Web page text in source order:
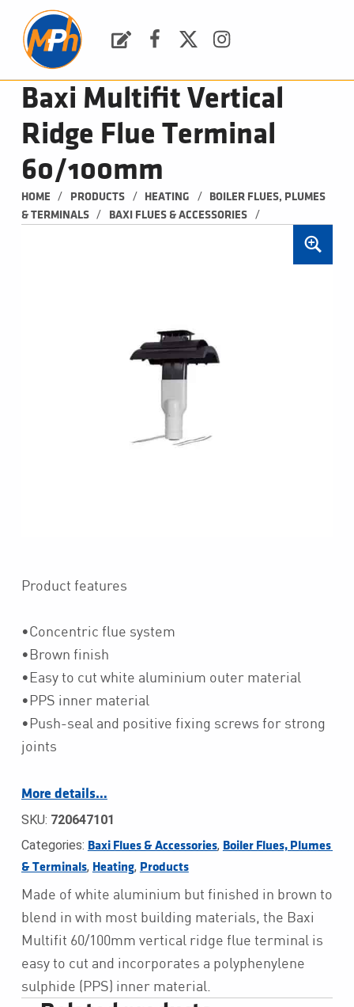
Baxi Multifit Vertical
Ridge Flue Terminal
60/100mm
HOME / PRODUCTS / HEATING /
BOILER FLUES, PLUMES
& TERMINALS
/ BAXI FLUES & ACCESSORIES /
Product features
•Concentric flue system
•Brown finish
•Easy to cut white aluminium outer material
•PPS inner material
•Push-seal and positive fixing screws for strong
joints
More details…
SKU: 720647101
Categories: Baxi Flues & Accessories, Boiler Flues, Plumes
& Terminals, Heating, Products
Made of white aluminium but finished in brown to
blend in with most building materials, the Baxi
Multifit 60/100mm vertical ridge flue terminal is
easy to cut and incorporates a polyphenylene
sulphide (PPS) inner material.